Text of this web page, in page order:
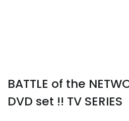
BATTLE of the
DVD set !! TV SERIES